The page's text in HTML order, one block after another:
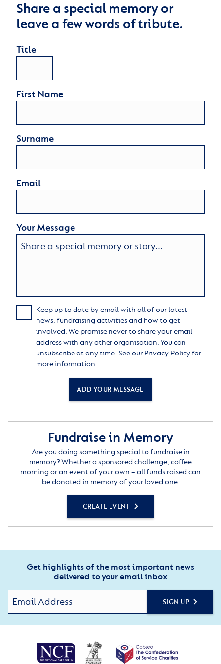
Share a special memory or
leave a few words of tribute.
Title
First Name
Surname
Email
Your Message
Keep up to date by email with all of our latest
news, fundraising activities and how to get
involved. We promise never to share your email
address with any other organisation. You can
unsubscribe at any time. See our Privacy Policyfor
more information.
ADD YOUR MESSAGE
Fundraise in Memory
Are you doing something special to fundraise in
memory? Whether a sponsored challenge, coffee
morning or an event of your own – all funds raised can
be donated in memory of your loved one.
CREATE EVENT
Get highlights of the most important news
delivered to your email inbox
SIGN UP